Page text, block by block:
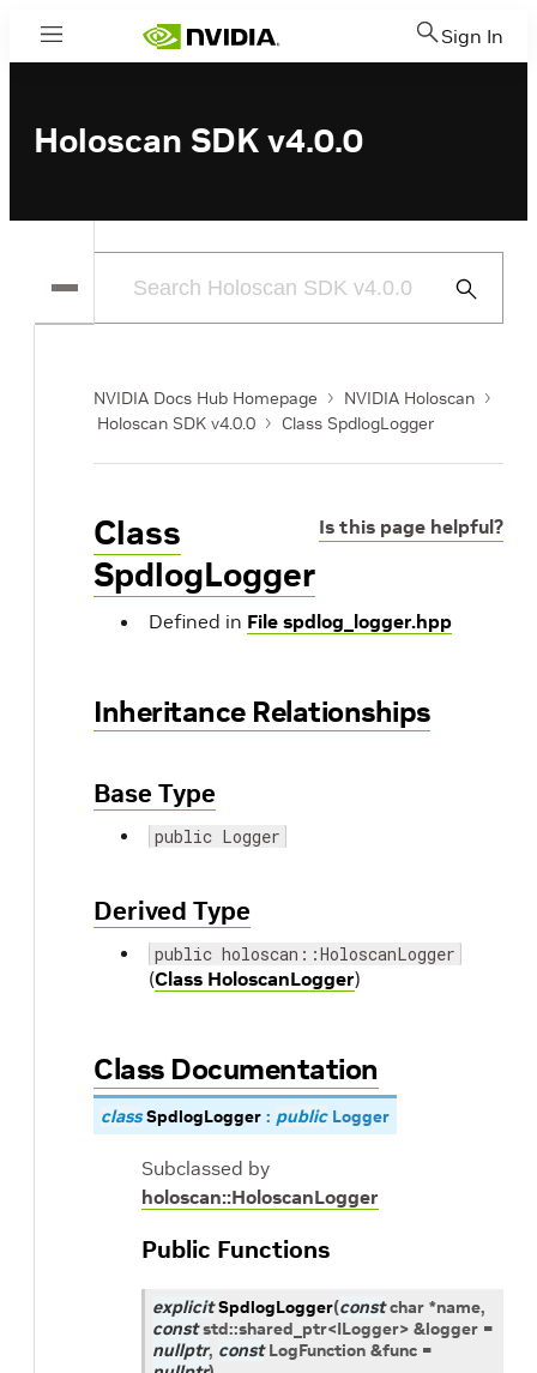
Menu Sign In
Holoscan SDK v4.0.0
Submit
NVIDIA Docs Hub Homepage
NVIDIA Holoscan
Holoscan SDK v4.0.0
Class SpdlogLogger
Is this page helpful?
Class
SpdlogLogger
Defined in File spdlog_logger.hpp
Inheritance Relationships
Base Type
public Logger
Derived Type
public holoscan::HoloscanLogger
(Class HoloscanLogger)
Class Documentation
class SpdlogLogger : public Logger
Subclassed by
holoscan::HoloscanLogger
Public Functions
explicit SpdlogLogger(const char *name,
const std::shared_ptr<ILogger> &logger =
nullptr, const LogFunction &func =